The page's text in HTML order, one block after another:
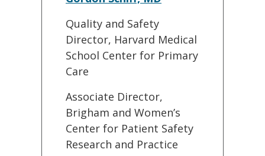
Quality and Safety
Director, Harvard Medical
School Center for Primary
Care
Associate Director,
Brigham and Women’s
Center for Patient Safety
Research and Practice